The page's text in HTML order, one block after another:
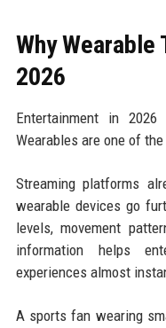
Why
2026
Entertainment in
Wearables are one of
Streaming platforms
wearable devices go
levels, movement
information helps
experiences almost
A sports fan wearing